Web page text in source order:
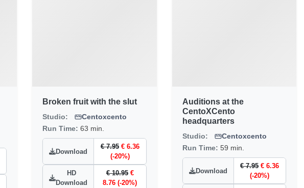
Broken fruit with the slut
Studio:
Centoxcento
Run Time: 63 min.
Download
€ 7.95 € 6.36
(-20%)
HD
Download
€ 10.95 €
8.76 (-20%)
Auditions at the
CentoXCento
headquarters
Studio:
Centoxcento
Run Time: 59 min.
Download
€ 7.95 € 6.36
(-20%)